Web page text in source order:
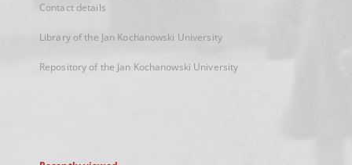
Contact details
Library of the Jan Kochanowski University
Repository of the Jan Kochanowski University